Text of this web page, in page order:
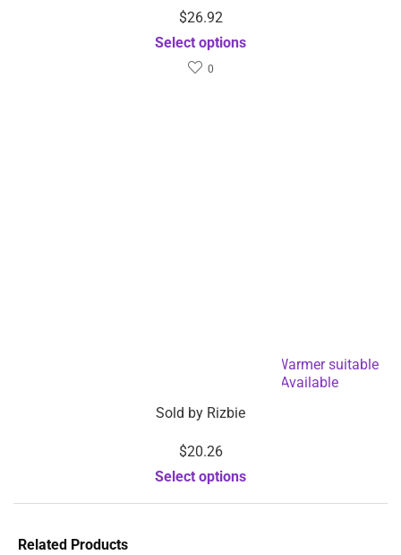
$26.92
Select options
0
USB Powered Coffee and Beverage Cup Warmer suitable
for Mugs and Cans -Dropshipping Available
Sold by Rizbie
$20.26
Select options
Related Products